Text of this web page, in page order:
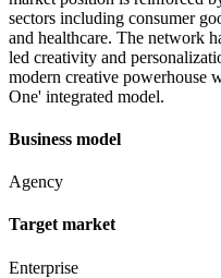
sectors including consumer
and healthcare. The network
led creativity and
modern creative powerhouse
One' integrated model.
Business model
Agency
Target market
Enterprise